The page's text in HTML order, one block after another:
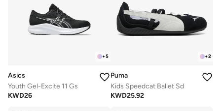
+5
Asics
Youth Gel-Excite 11 Gs
KWD26
+2
Puma
Kids Speedcat Ballet Sd
KWD25.92